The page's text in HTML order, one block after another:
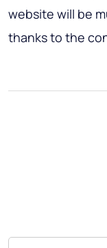
website will be
thanks to the